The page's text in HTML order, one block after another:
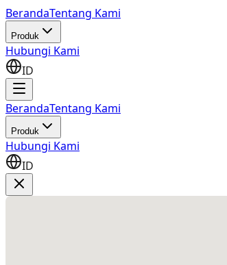
BerandaTentang Kami
Produk
Hubungi Kami
ID
BerandaTentang Kami
Produk
Hubungi Kami
ID